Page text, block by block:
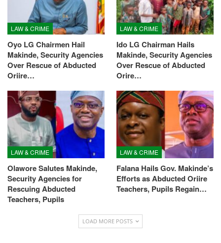
LAW & CRIME
Oyo LG Chairmen Hail
Makinde, Security Agencies
Over Rescue of Abducted
Oriire…
LAW & CRIME
Ido LG Chairman Hails
Makinde, Security Agencies
Over Rescue of Abducted
Orire…
LAW & CRIME
Olawore Salutes Makinde,
Security Agencies for
Rescuing Abducted
Teachers, Pupils
LAW & CRIME
Falana Hails Gov. Makinde’s
Efforts as Abducted Oriire
Teachers, Pupils Regain…
LOAD MORE POSTS